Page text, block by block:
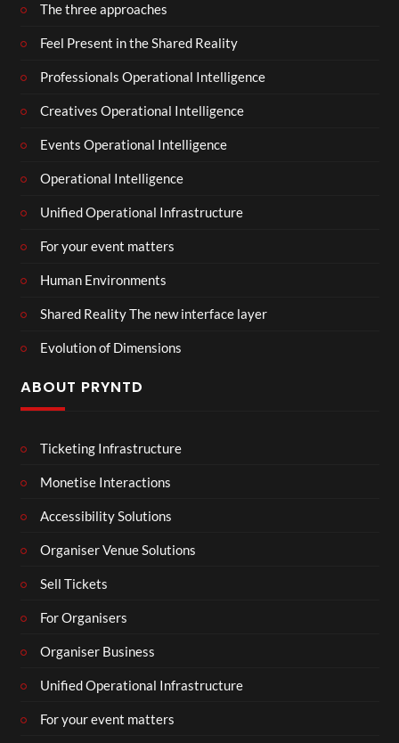
The three approaches
Feel Present in the Shared Reality
Professionals Operational Intelligence
Creatives Operational Intelligence
Events Operational Intelligence
Operational Intelligence
Unified Operational Infrastructure
For your event matters
Human Environments
Shared Reality The new interface layer
Evolution of Dimensions
ABOUT PRYNTD
Ticketing Infrastructure
Monetise Interactions
Accessibility Solutions
Organiser Venue Solutions
Sell Tickets
For Organisers
Organiser Business
Unified Operational Infrastructure
For your event matters